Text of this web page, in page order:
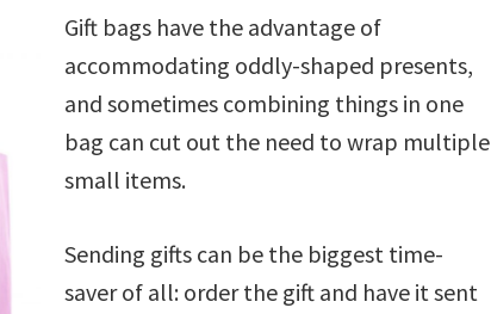
Gift bags have the advantage of
accommodating oddly-shaped presents,
and sometimes combining things in one
bag can cut out the need to wrap multiple
small items.
Sending gifts can be the biggest time-
saver of all: order the gift and have it sent